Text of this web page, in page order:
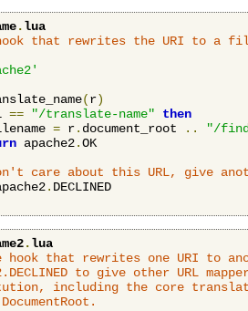
.lua
that rewrites the URI to a
(r)
== "/translate-name"
then
= r. document_root ..
"/
apache2.OK
care about this URL, give
.
.lua
hook that rewrites one URI to
to give other URL
including the core